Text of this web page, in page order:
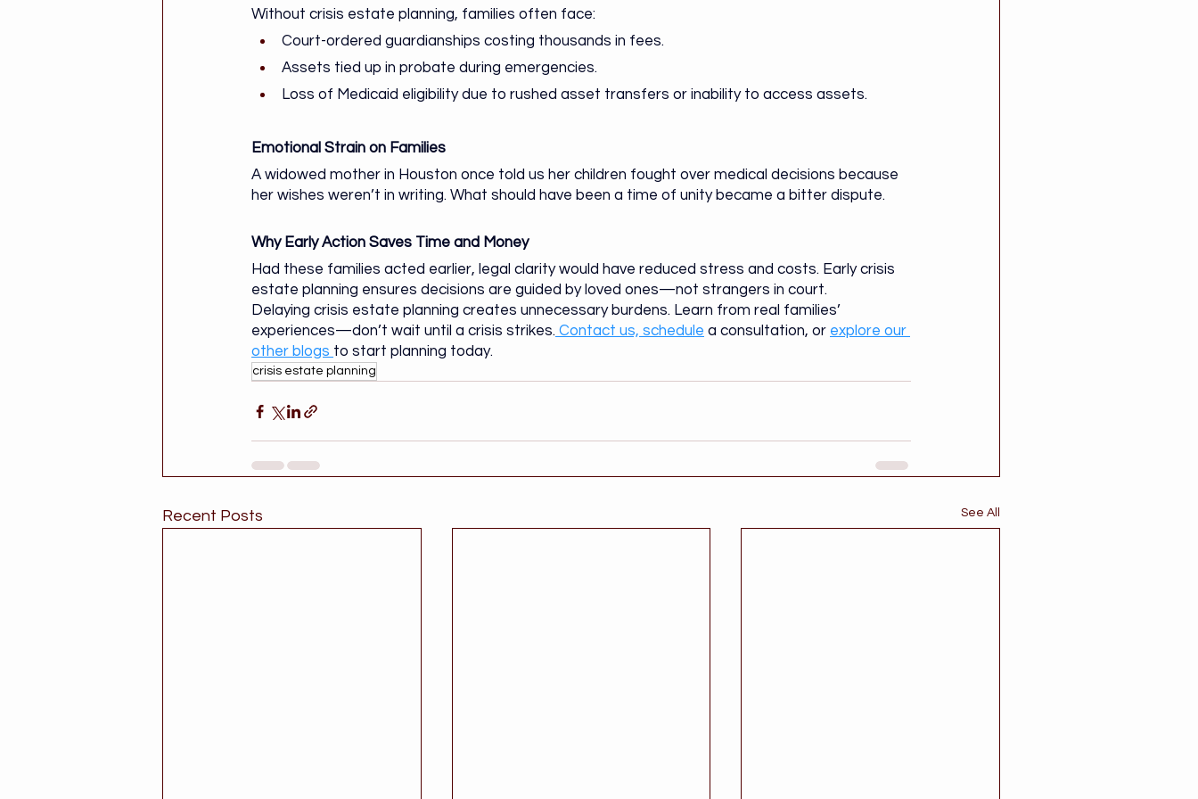
Without crisis estate planning, families often face:
Court-ordered guardianships costing thousands in fees.
Assets tied up in probate during emergencies.
Loss of Medicaid eligibility due to rushed asset transfers or inability to access assets.
Emotional Strain on Families
A widowed mother in Houston once told us her children fought over medical decisions because
her wishes weren’t in writing. What should have been a time of unity became a bitter dispute.
Why Early Action Saves Time and Money
Had these families acted earlier, legal clarity would have reduced stress and costs. Early crisis
estate planning ensures decisions are guided by loved ones—not strangers in court.
Delaying crisis estate planning creates unnecessary burdens. Learn from real families’
experiences—don’t wait until a crisis strikes. Contact us, schedule a consultation, or explore our
other blogs to start planning today.
crisis estate planning
Recent Posts See All